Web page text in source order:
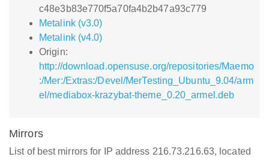
c48e3b83e770f5a70fa4b2b47a93c779
Metalink (v3.0)
Metalink (v4.0)
Origin:
http://download.opensuse.org/repositories/Maemo
:/Mer:/Extras:/Devel/MerTesting_Ubuntu_9.04/arm
el/mediabox-krazybat-theme_0.20_armel.deb
Mirrors
List of best mirrors for IP address 216.73.216.63, located